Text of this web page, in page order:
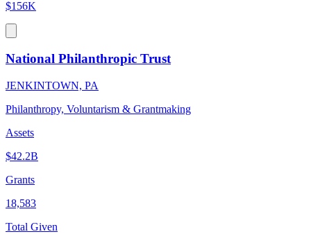
$156K
National Philanthropic Trust
JENKINTOWN, PA
Philanthropy, Voluntarism & Grantmaking
Assets
$42.2B
Grants
18,583
Total Given